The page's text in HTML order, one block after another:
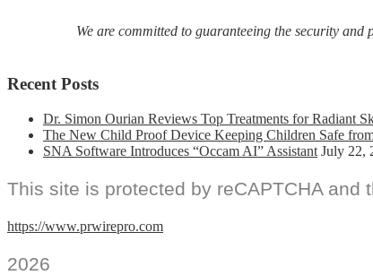
We are committed to guaranteeing the security
Recent Posts
Dr. Simon Ourian Reviews Top Treatments for Radiant
The New Child Proof Device Keeping Children Safe
SNA Software Introduces “Occam AI” Assistant July 22,
This site is protected by reCAPTCHA and
https://www.prwirepro.com
2026